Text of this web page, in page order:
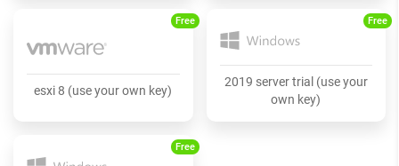
esxi 8 (use your own key)
Free
2019 server trial (use your
own key)
Free
Free